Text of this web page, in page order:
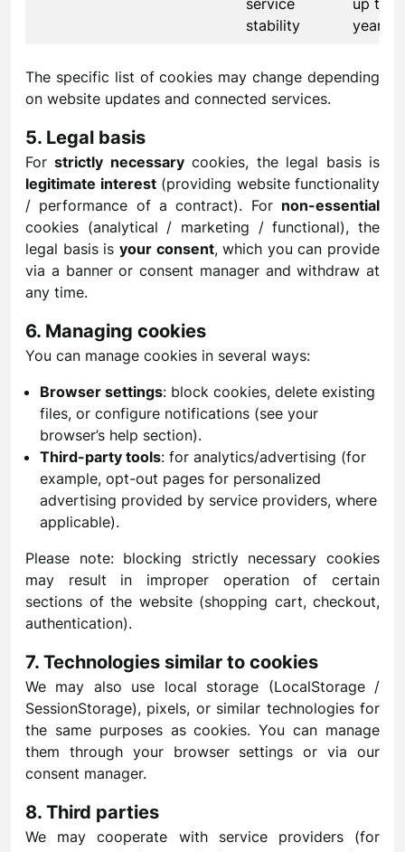
service
stability
up to 1
year
The specific list of cookies may change depending
on website updates and connected services.
5. Legal basis
Forstrictly necessarycookies, the legal basis is
legitimate interest(providing website functionality
/ performance of a contract). For non-essential
cookies (analytical / marketing / functional), the
legal basis is your consent, which you can provide
via a banner or consent manager and withdraw at
any time.
6. Managing cookies
You can manage cookies in several ways:
Browser settings: block cookies, delete existing
files, or configure notifications (see your
browser’s help section).
Third-party tools: for analytics/advertising (for
example, opt-out pages for personalized
advertising provided by service providers, where
applicable).
Please note: blocking strictly necessary cookies
may result in improper operation of certain
sections of the website (shopping cart, checkout,
authentication).
7. Technologies similar to cookies
We may also use local storage (LocalStorage /
SessionStorage), pixels, or similar technologies for
the same purposes as cookies. You can manage
them through your browser settings or via our
consent manager.
8. Third parties
We may cooperate with service providers (for